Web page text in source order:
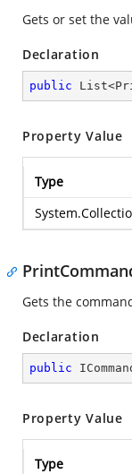
Gets or set the
Declaration
public
Property Value
Type
Gets the
Declaration
public
Property Value
Type